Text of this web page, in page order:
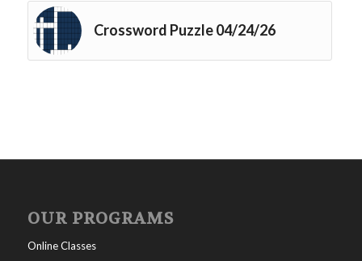
Crossword Puzzle 04/24/26
OUR PROGRAMS
Online Classes